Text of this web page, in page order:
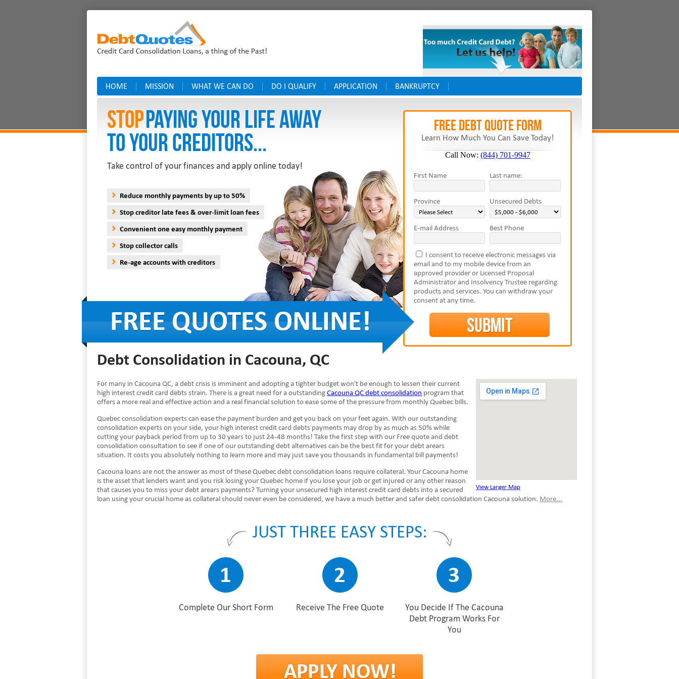
HOME MISSION WHAT WE CAN DO DO I QUALIFY APPLICATION BANKRUPTCY
StopPAYING YOUR LIFE AWAY
TO YOUR CREDITORS...
Take control of your finances and apply online today!
Reduce monthly payments by up to 50%
Stop creditor late fees & over-limit loan fees
Convenient one easy monthly payment
Stop collector calls
Re-age accounts with creditors
FREE Debt Quote Form
Learn How Much You Can Save Today!
Call Now: (844) 701-9947
First Name Last name:
Province Unsecured Debts
E-mail Address Best Phone
I consent to receive electronic messages via
email and to my mobile device from an
approved provider or Licensed Proposal
Administrator and Insolvency Trustee regarding
products and services. You can withdraw your
consent at any time.
Debt Consolidation in Cacouna, QC
View Larger Map
For many in Cacouna QC, a debt crisis is imminent and adopting a tighter budget won't be enough to lessen their current
high interest credit card debts strain. There is a great need for a outstandingCacouna QC debt consolidation program that
offers a more real and effective action and a real financial solution to ease some of the pressure from monthly Quebec bills.
Quebec consolidation experts can ease the payment burden and get you back on your feet again. With our outstanding
consolidation experts on your side, your high interest credit card debts payments may drop by as much as 50% while
cutting your payback period from up to 30 years to just 24-48 months! Take the first step with our Free quote and debt
consolidation consultation to see if one of our outstanding debt alternatives can be the best fit for your debt arears
situation. It costs you absolutely nothing to learn more and may just save you thousands in fundamental bill payments!
Cacouna loans are not the answer as most of these Quebec debt consolidation loans require collateral. Your Cacouna home
is the asset that lenders want and you risk losing your Quebec home if you lose your job or get injured or any other reason
that causes you to miss your debt arears payments? Turning your unsecured high interest credit card debts into a secured
loan using your crucial home as collateral should never even be considered, we have a much better and safer debt consolidation Cacouna solution. More...
JUST THREE EASY STEPS:
Complete Our Short Form Receive The Free Quote
You Decide If The Cacouna
Debt Program Works For
You